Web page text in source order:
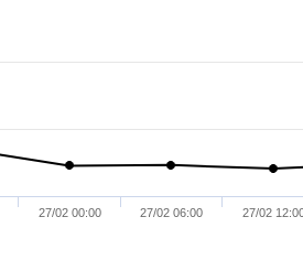
27/02 00:00 27/02 06:00 27/02